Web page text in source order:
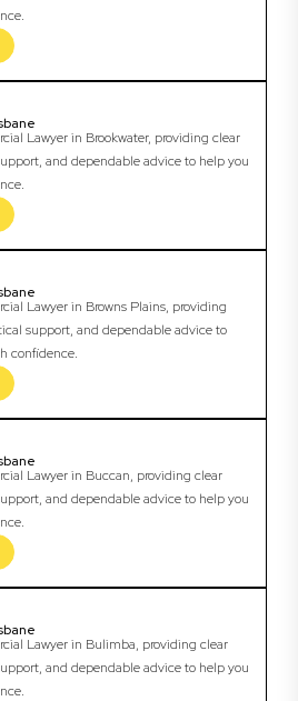
Lawyer in Brookwater, providing clear
and dependable advice to help you
Lawyer in Browns Plains, providing
support, and dependable advice to
confidence.
Lawyer in Buccan, providing clear
and dependable advice to help you
Lawyer in Bulimba, providing clear
and dependable advice to help you